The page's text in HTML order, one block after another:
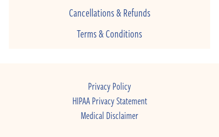
Cancellations & Refunds
Terms & Conditions
Privacy Policy
HIPAA Privacy Statement
Medical Disclaimer